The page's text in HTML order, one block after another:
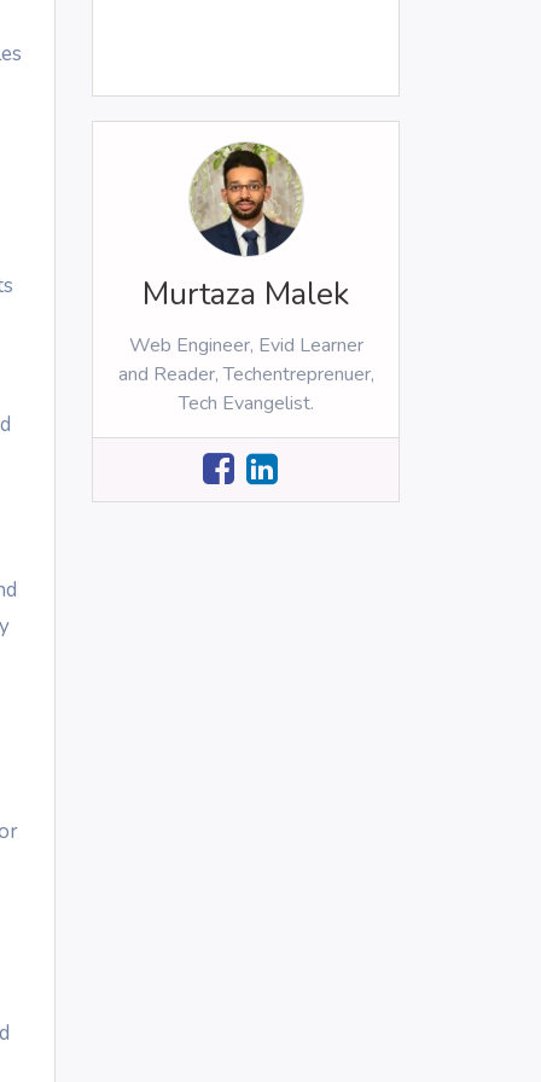
Murtaza Malek
Web Engineer, Evid Learner
and Reader, Techentreprenuer,
Tech Evangelist.